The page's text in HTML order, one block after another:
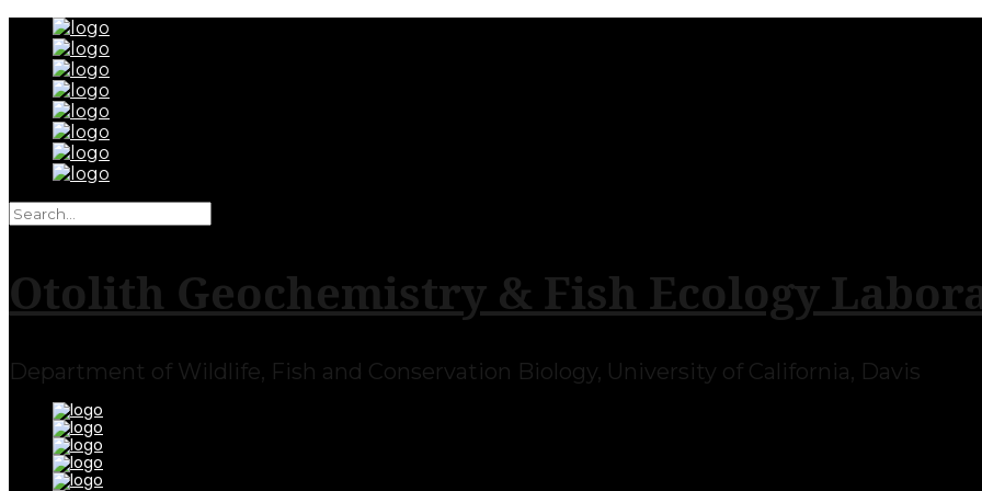
Otolith Geochemistry & Fish Ecology
Department of Wildlife, Fish and Conservation Biology, University of California, Davis